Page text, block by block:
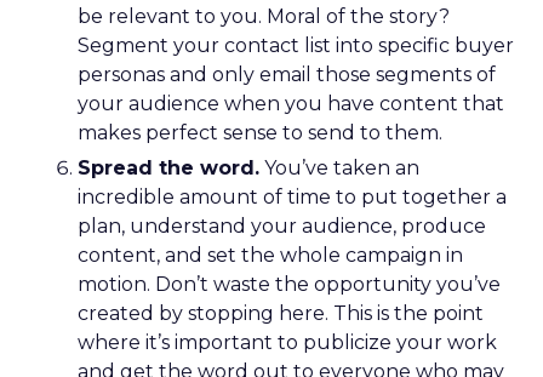
be relevant to you. Moral of the story?
Segment your contact list into specific buyer
personas and only email those segments of
your audience when you have content that
makes perfect sense to send to them.
Spread the word. You’ve taken an
incredible amount of time to put together a
plan, understand your audience, produce
content, and set the whole campaign in
motion. Don’t waste the opportunity you’ve
created by stopping here. This is the point
where it’s important to publicize your work
and get the word out to everyone who may